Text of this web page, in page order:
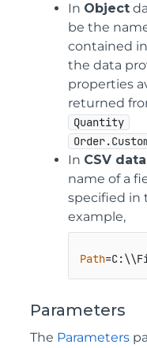
In Object
be the
contained
the data
properties
returned
Quantity
In CSV
name of a
specified in
example,
Path
Parameters
The Parameters